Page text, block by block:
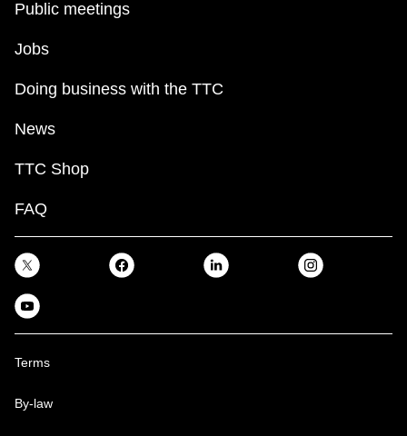
Public meetings
Jobs
Doing business with the TTC
News
TTC Shop
FAQ
Terms
By-law